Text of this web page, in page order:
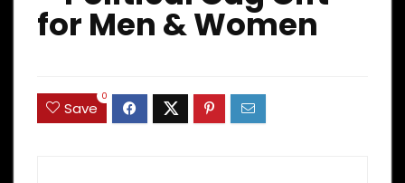
for Men & Women
Save
0